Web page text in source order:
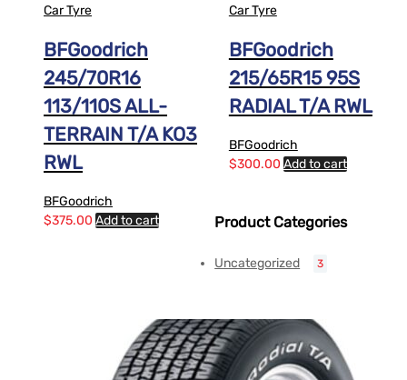
Car Tyre
BFGoodrich
245/70R16
113/110S ALL-
TERRAIN T/A KO3
RWL
BFGoodrich
$375.00 Add to cart
Car Tyre
BFGoodrich
215/65R15 95S
RADIAL T/A RWL
BFGoodrich
$300.00 Add to cart
Product Categories
Uncategorized 3